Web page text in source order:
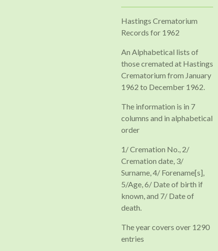
Hastings Crematorium
Records for 1962
An Alphabetical lists of
those cremated at Hastings
Crematorium from January
1962 to December 1962.
The information is in 7
columns and in alphabetical
order
1/ Cremation No., 2/
Cremation date, 3/
Surname, 4/ Forename[s],
5/Age, 6/ Date of birth if
known, and 7/ Date of
death.
The year covers over 1290
entries